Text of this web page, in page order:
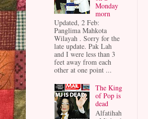
Monday
morn
Updated, 2 Feb:
Panglima Mahkota
Wilayah . Sorry for the
late update. Pak Lah
and I were less than 3
feet away from each
other at one point ...
The King
of Pop is
dead
Alfatihah